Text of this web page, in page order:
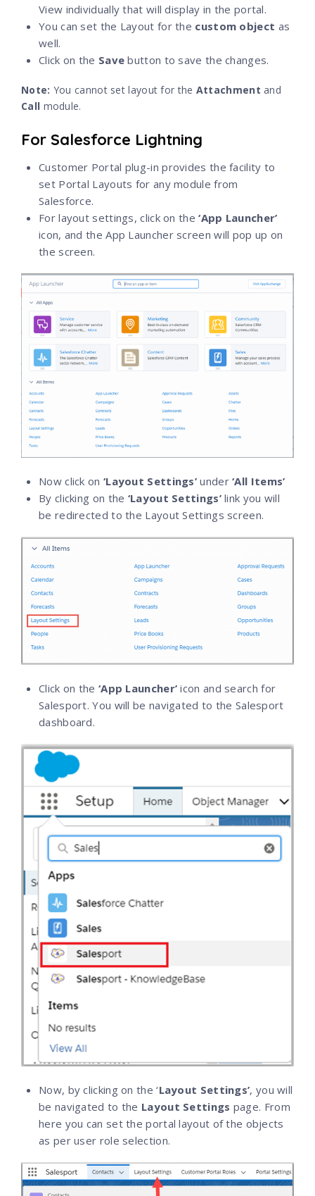
View individually that will display in the portal.
You can set the Layout for the custom object as
well.
Click on the Save button to save the changes.
Note: You cannot set layout for the Attachment and
Call module.
For Salesforce Lightning
Customer Portal plug-in provides the facility to
set Portal Layouts for any module from
Salesforce.
For layout settings, click on the‘App Launcher’
icon, and the App Launcher screen will pop up on
the screen.
Now click on ‘Layout Settings’ under‘All Items’
By clicking on the ‘Layout Settings’link you will
be redirected to the Layout Settings screen.
Click on the ‘App Launcher’ icon and search for
Salesport. You will be navigated to the Salesport
dashboard.
Now, by clicking on the ‘Layout Settings’, you will
be navigated to the Layout Settings page. From
here you can set the portal layout of the objects
as per user role selection.